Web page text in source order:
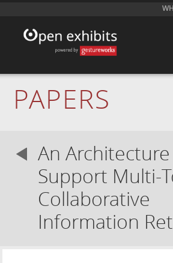
PAPERS
An
Support Multi-
Collaborative
Information